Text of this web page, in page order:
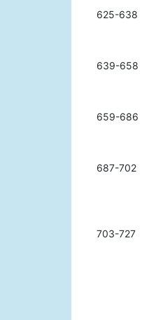
625-638
639-658
659-686
687-702
703-727